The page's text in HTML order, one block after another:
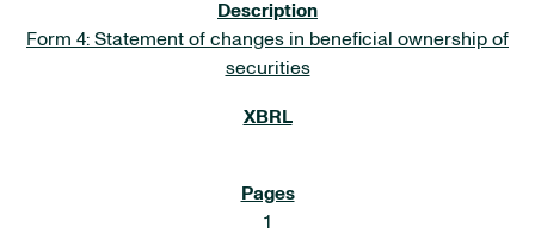
Form 4: Statement of changes in beneficial ownership of
securities
1